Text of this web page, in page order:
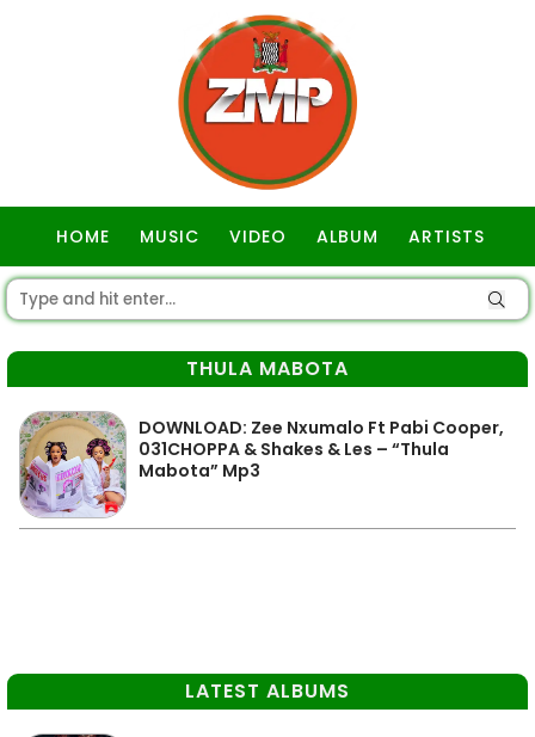
HOME MUSIC VIDEO ALBUM ARTISTS
THULA MABOTA
DOWNLOAD: Zee Nxumalo Ft Pabi Cooper,
031CHOPPA & Shakes & Les – “Thula
Mabota” Mp3
LATEST ALBUMS